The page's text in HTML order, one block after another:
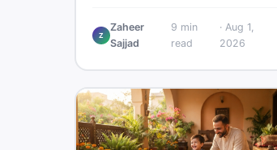
prices, spot fakes, apply correctly,
and understand if it actually works
Z
Zaheer
Sajjad
9 min
read
· Aug 1,
2026